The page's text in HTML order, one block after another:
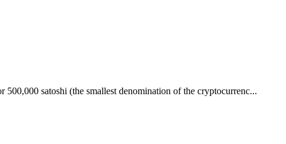
satoshi (the smallest denomination of the cryptocurrenc...